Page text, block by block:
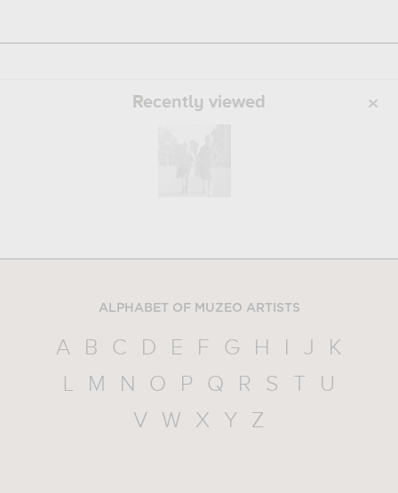
Recently viewed
ALPHABET OF MUZEO ARTISTS
A B C D E F G H I J
K
L
M N O P Q R S T
U
V
W X Y Z